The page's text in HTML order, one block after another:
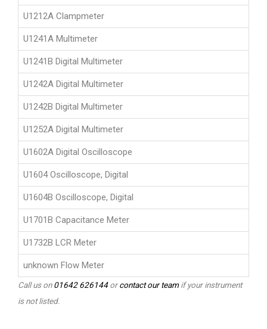
U1212A Clampmeter
U1241A Multimeter
U1241B Digital Multimeter
U1242A Digital Multimeter
U1242B Digital Multimeter
U1252A Digital Multimeter
U1602A Digital Oscilloscope
U1604 Oscilloscope, Digital
U1604B Oscilloscope, Digital
U1701B Capacitance Meter
U1732B LCR Meter
unknown Flow Meter
Call us on01642 626144orcontact our teamif your instrument
is not listed.